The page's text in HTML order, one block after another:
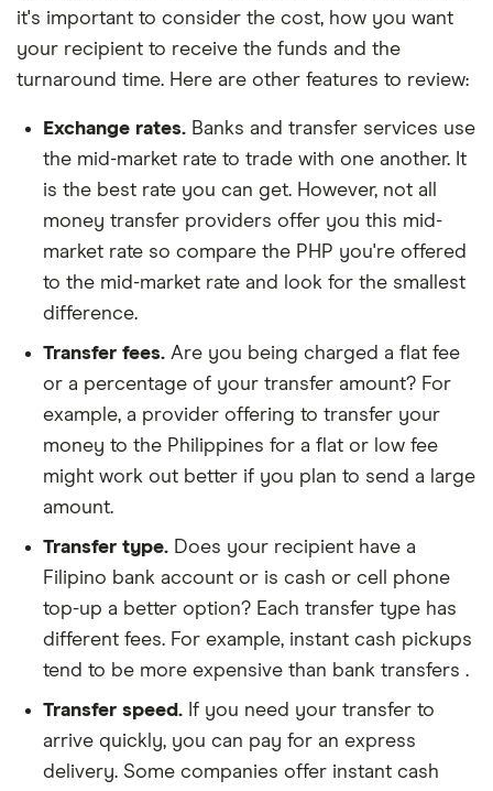
it's important to consider the cost, how you want
your recipient to receive the funds and the
turnaround time. Here are other features to review:
Exchange rates. Banks and transfer services use
the mid-market rate to trade with one another. It
is the best rate you can get. However, not all
money transfer providers offer you this mid-
market rate so compare the PHP you're offered
to the mid-market rate and look for the smallest
difference.
Transfer fees. Are you being charged a flat fee
or a percentage of your transfer amount? For
example, a provider offering to transfer your
money to the Philippines for a flat or low fee
might work out better if you plan to send a large
amount.
Transfer type. Does your recipient have a
Filipino bank account or is cash or cell phone
top-up a better option? Each transfer type has
different fees. For example, instant cash pickups
tend to be more expensive than bank transfers .
Transfer speed. If you need your transfer to
arrive quickly, you can pay for an express
delivery. Some companies offer instant cash